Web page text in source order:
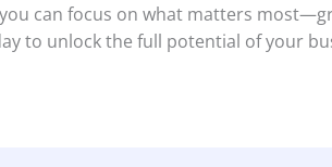
can focus on what matters
to unlock the full potential of your